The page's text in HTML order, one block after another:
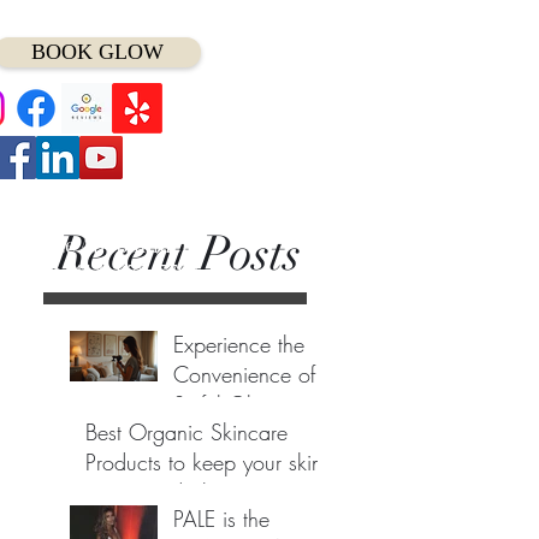
BOOK GLOW
Minute Appointment?
Text ( 414) 975-7797
Recent Posts
Experience the
Convenience of
Sinful Glows
Luxury Mobile
Spray Tan
Anywhere
May 1
Best Organic Skincare
Products to keep your skin
young and glowing....
PALE is the